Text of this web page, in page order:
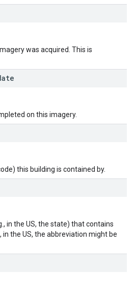
was acquired. This is
on this imagery.
this building is contained by.
in the US, the state) that contains
in the US, the abbreviation might be